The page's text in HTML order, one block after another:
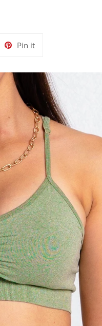
Pin itPin